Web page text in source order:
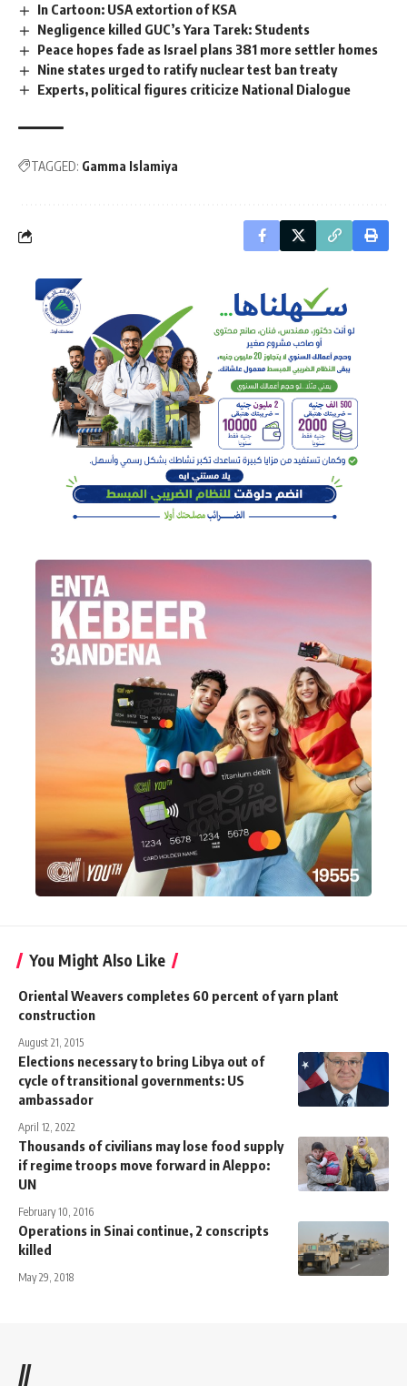
In Cartoon: USA extortion of KSA
Negligence killed GUC’s Yara Tarek: Students
Peace hopes fade as Israel plans 381 more settler homes
Nine states urged to ratify nuclear test ban treaty
Experts, political figures criticize National Dialogue
TAGGED: Gamma Islamiya
You Might Also Like
Oriental Weavers completes 60 percent of yarn plant
construction
August 21, 2015
Elections necessary to bring Libya out of
cycle of transitional governments: US
ambassador
April 12, 2022
Thousands of civilians may lose food supply
if regime troops move forward in Aleppo:
UN
February 10, 2016
Operations in Sinai continue, 2 conscripts
killed
May 29, 2018
//